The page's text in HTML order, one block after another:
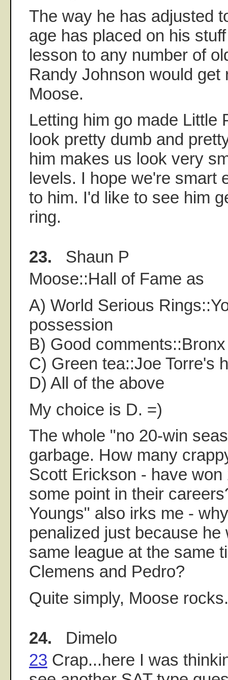
The way he has adjusted
age has placed on his
lesson to any number of
Randy Johnson would get
Moose.
Letting him go made Little
look pretty dumb and
him makes us look very
levels. I hope we're smart
to him. I'd like to see him
ring.
23. Shaun P
Moose::Hall of Fame as
A) World Serious
possession
B) Good
C) Green tea::Joe Torre's
D) All of the above
My choice is D. =)
The whole "no 20-win
garbage. How many
Scott Erickson - have won
some point in their
Youngs" also irks me -
penalized just because he
same league at the same
Clemens and Pedro?
Quite simply, Moose rocks.
24. Dimelo
23 Crap...here I was